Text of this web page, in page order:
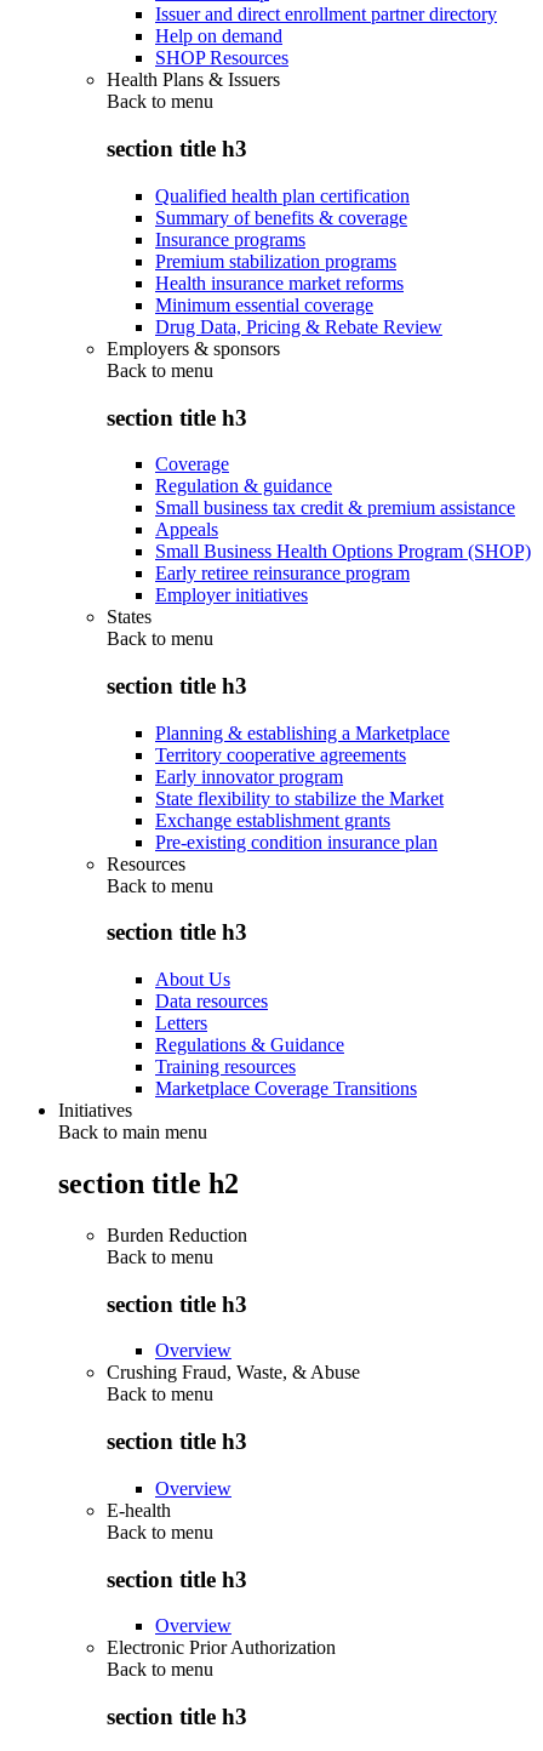
Issuer and direct enrollment partner directory
Help on demand
SHOP Resources
Health Plans & Issuers
Back to menu
section title h3
Qualified health plan certification
Summary of benefits & coverage
Insurance programs
Premium stabilization programs
Health insurance market reforms
Minimum essential coverage
Drug Data, Pricing & Rebate Review
Employers & sponsors
Back to menu
section title h3
Coverage
Regulation & guidance
Small business tax credit & premium assistance
Appeals
Small Business Health Options Program (SHOP)
Early retiree reinsurance program
Employer initiatives
States
Back to menu
section title h3
Planning & establishing a Marketplace
Territory cooperative agreements
Early innovator program
State flexibility to stabilize the Market
Exchange establishment grants
Pre-existing condition insurance plan
Resources
Back to menu
section title h3
About Us
Data resources
Letters
Regulations & Guidance
Training resources
Marketplace Coverage Transitions
Initiatives
Back to main menu
section title h2
Burden Reduction
Back to menu
section title h3
Overview
Crushing Fraud, Waste, & Abuse
Back to menu
section title h3
Overview
E-health
Back to menu
section title h3
Overview
Electronic Prior Authorization
Back to menu
section title h3